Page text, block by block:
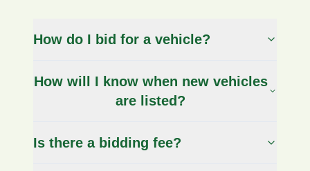
How do I bid for a vehicle?
How will I know when new vehicles
are listed?
Is there a bidding fee?